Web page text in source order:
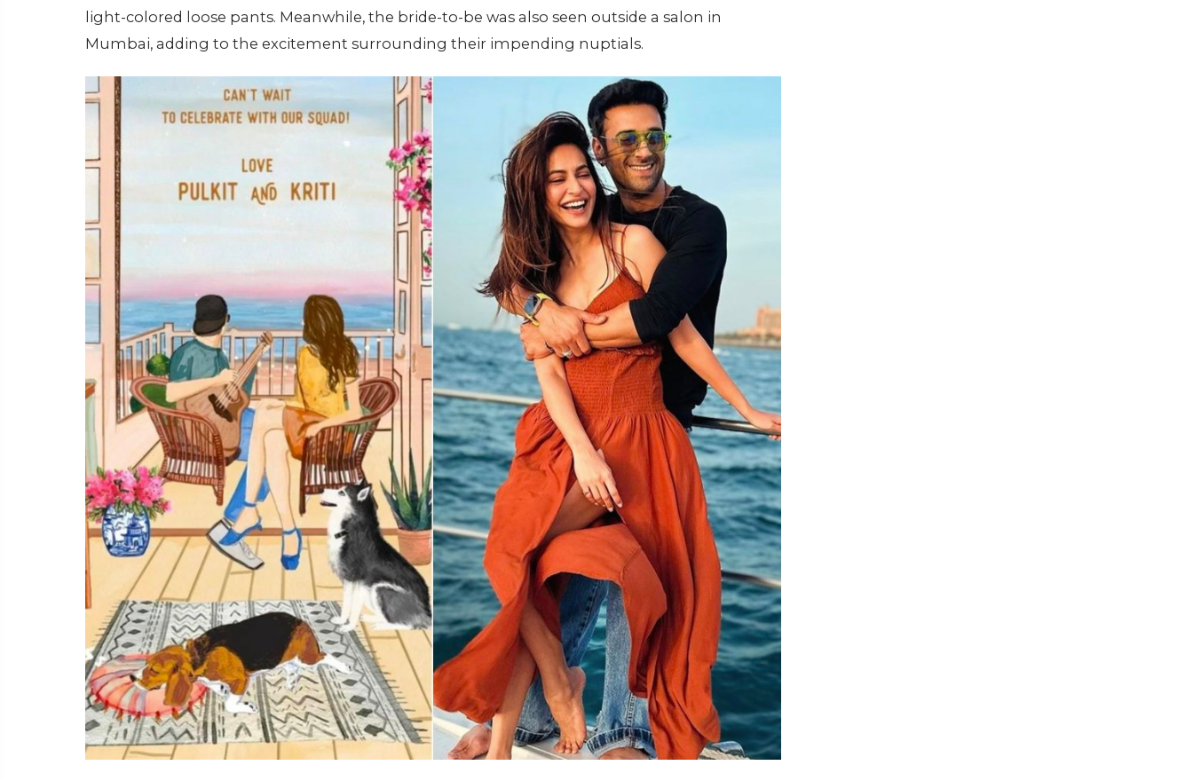
light-colored loose pants. Meanwhile, the bride-to-be was also seen outside a salon in
Mumbai, adding to the excitement surrounding their impending nuptials.